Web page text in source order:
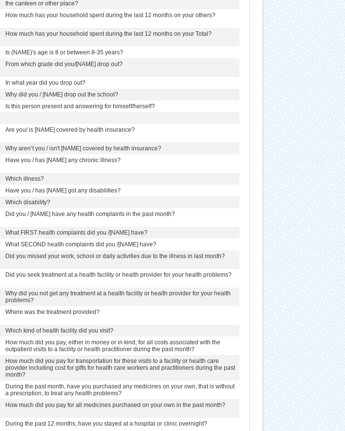
the canteen or other place?
How much has your household spent during the last 12 months on your others?
How much has your household spent during the last 12 months on your Total?
Is (NAME)'s age is 8 or between 8-35 years?
From which grade did you/[NAME] drop out?
In what year did you drop out?
Why did you / [NAME] drop out the school?
Is this person present and answering for himself/herself?
Are you/ is [NAME] covered by health insurance?
Why aren’t you / isn't [NAME] covered by health insurance?
Have you / has [NAME] any chronic illness?
Which illness?
Have you / has [NAME] got any disabilities?
Which disability?
Did you / [NAME] have any health complaints in the past month?
What FIRST health complaints did you /[NAME] have?
What SECOND health complaints did you /[NAME] have?
Did you missed your work, school or daily activities due to the illness in last month?
Did you seek treatment at a health facility or health provider for your health problems?
Why did you not get any treatment at a health facility or health provider for your health
problems?
Where was the treatment provided?
Which kind of health facility did you visit?
How much did you pay, either in money or in kind, for all costs associated with the
outpatient visits to a facility or health practitioner during the past month?
How much did you pay for transportation for these visits to a facility or health care
provider including cost for gifts for health care workers and practitioners during the past
month?
During the past month, have you purchased any medicines on your own, that is without
a prescription, to treat any health problems?
How much did you pay for all medicines purchased on your own in the past month?
During the past 12 months, have you stayed at a hospital or clinic overnight?